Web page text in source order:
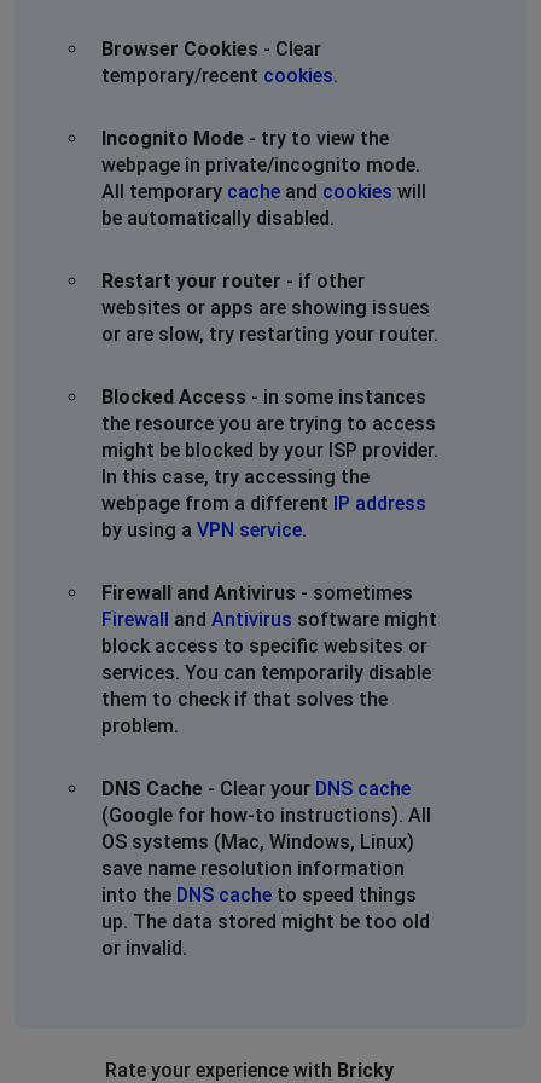
Browser Cookies - Clear
temporary/recent cookies.
Incognito Mode - try to view the
webpage in private/incognito mode.
All temporary cache and cookies will
be automatically disabled.
Restart your router - if other
websites or apps are showing issues
or are slow, try restarting your router.
Blocked Access - in some instances
the resource you are trying to access
might be blocked by your ISP provider.
In this case, try accessing the
webpage from a different IP address
by using a VPN service.
Firewall and Antivirus - sometimes
Firewall and Antivirus software might
block access to specific websites or
services. You can temporarily disable
them to check if that solves the
problem.
DNS Cache - Clear your DNS cache
(Google for how-to instructions). All
OS systems (Mac, Windows, Linux)
save name resolution information
into the DNS cache to speed things
up. The data stored might be too old
or invalid.
Rate your experience with Bricky